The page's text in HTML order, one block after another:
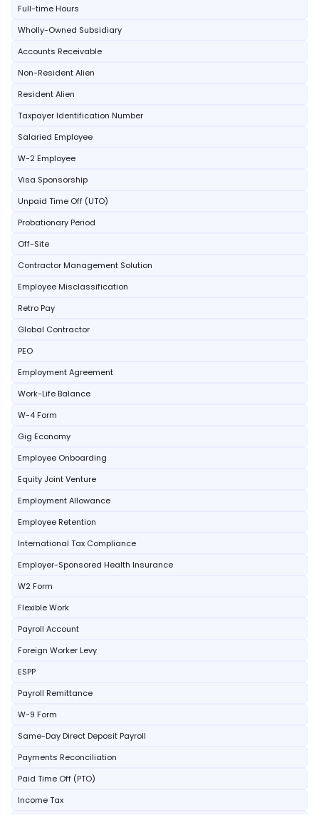
Full-time Hours
Wholly-Owned Subsidiary
Accounts Receivable
Non-Resident Alien
Resident Alien
Taxpayer Identification Number
Salaried Employee
W-2 Employee
Visa Sponsorship
Unpaid Time Off (UTO)
Probationary Period
Off-Site
Contractor Management Solution
Employee Misclassification
Retro Pay
Global Contractor
PEO
Employment Agreement
Work-Life Balance
W-4 Form
Gig Economy
Employee Onboarding
Equity Joint Venture
Employment Allowance
Employee Retention
International Tax Compliance
Employer-Sponsored Health Insurance
W2 Form
Flexible Work
Payroll Account
Foreign Worker Levy
ESPP
Payroll Remittance
W-9 Form
Same-Day Direct Deposit Payroll
Payments Reconciliation
Paid Time Off (PTO)
Income Tax